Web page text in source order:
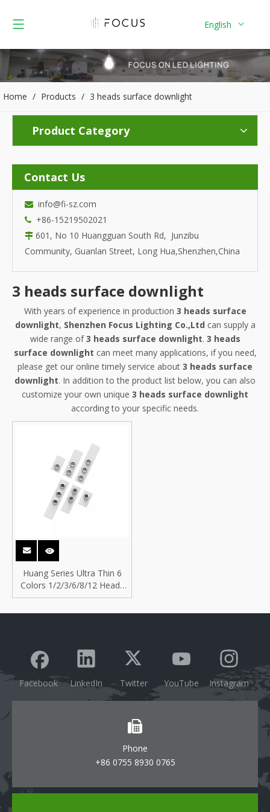
English
Home / Products / 3 heads surface downlight
Product Category
Contact Us
 info@fi-sz.com
 +86-15219502021
 601, No 10 Huangguan South Rd, Junzibu
Community, Guanlan Street, Long Hua,Shenzhen,China
3 heads surface downlight
With years of experience in production 3 heads surface
downlight, Shenzhen Focus Lighting Co.,Ltd can supply a
wide range of3 heads surface downlight. 3 heads
surface downlight can meet many applications, if you need,
please get our online timely service about 3 heads surface
downlight. In addition to the product list below, you can also
customize your own unique 3 heads surface downlight
according to your specific needs.
Huang Series Ultra Thin 6
Colors 1/2/3/6/8/12 Heads
Anti-glare Design Surface
Facebook LinkedIn Twitter YouTube Instagram
Phone
+86 0755 8930 0765